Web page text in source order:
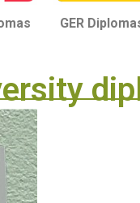
GER